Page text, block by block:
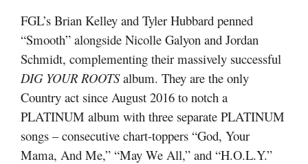
FGL’s Brian Kelley and Tyler Hubbard penned
“Smooth” alongside Nicolle Galyon and Jordan
Schmidt, complementing their massively successful
DIG YOUR ROOTSalbum. They are the only
Country act since August 2016 to notch a
PLATINUM album with three separate PLATINUM
songs – consecutive chart-toppers “God, Your
Mama, And Me,” “May We All,” and “H.O.L.Y.”